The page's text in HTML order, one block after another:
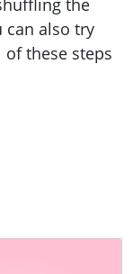
the
can also try
these steps